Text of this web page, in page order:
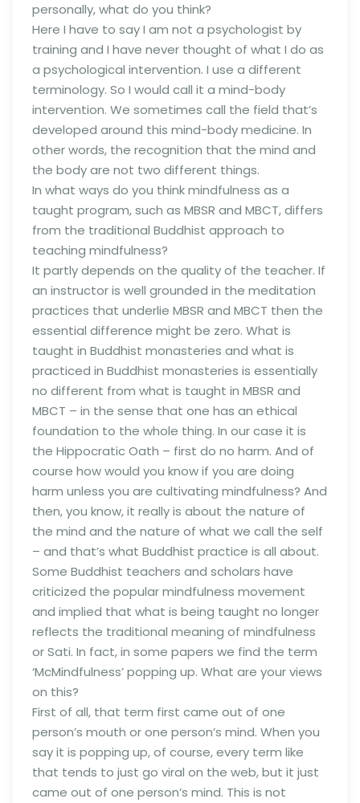
personally, what do you think?
Here I have to say I am not a psychologist by
training and I have never thought of what I do as
a psychological intervention. I use a different
terminology. So I would call it a mind-body
intervention. We sometimes call the field that’s
developed around this mind-body medicine. In
other words, the recognition that the mind and
the body are not two different things.
In what ways do you think mindfulness as a
taught program, such as MBSR and MBCT, differs
from the traditional Buddhist approach to
teaching mindfulness?
It partly depends on the quality of the teacher. If
an instructor is well grounded in the meditation
practices that underlie MBSR and MBCT then the
essential difference might be zero. What is
taught in Buddhist monasteries and what is
practiced in Buddhist monasteries is essentially
no different from what is taught in MBSR and
MBCT – in the sense that one has an ethical
foundation to the whole thing. In our case it is
the Hippocratic Oath – first do no harm. And of
course how would you know if you are doing
harm unless you are cultivating mindfulness? And
then, you know, it really is about the nature of
the mind and the nature of what we call the self
– and that’s what Buddhist practice is all about.
Some Buddhist teachers and scholars have
criticized the popular mindfulness movement
and implied that what is being taught no longer
reflects the traditional meaning of mindfulness
or Sati. In fact, in some papers we find the term
‘McMindfulness’ popping up. What are your views
on this?
First of all, that term first came out of one
person’s mouth or one person’s mind. When you
say it is popping up, of course, every term like
that tends to just go viral on the web, but it just
came out of one person’s mind. This is not